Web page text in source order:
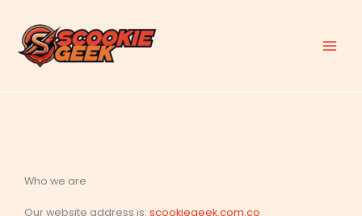
content
Who we are
Our website address is: scookiegeek.com.co